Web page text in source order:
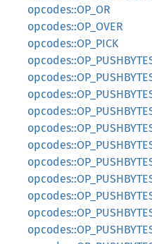
opcodes::OP_OR
opcodes::OP_OVER
opcodes::OP_PICK